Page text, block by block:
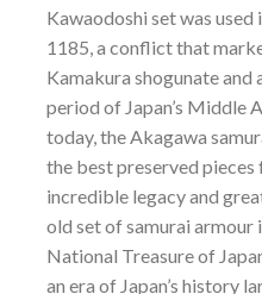
Kawaodoshi set was
1185, a conflict that
Kamakura shogunate
period of Japan’s Middle
today, the Akagawa
the best preserved pieces
incredible legacy and
old set of samurai armour
National Treasure of
an era of Japan’s history